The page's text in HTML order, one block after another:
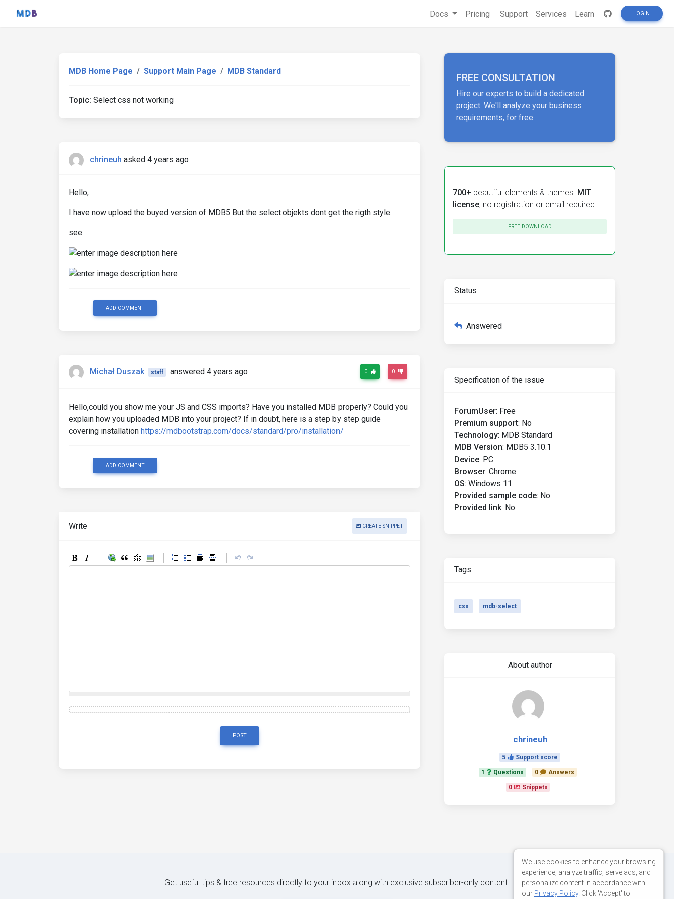
Docs Pricing Support Services Learn LOGIN
MDB Home Page Support Main Page MDB Standard
Topic: Select css not working
chrineuh asked 4 years ago
Hello,
I have now upload the buyed version of MDB5 But the select objekts dont get the rigth style.
see:
ADD COMMENT
Michał Duszak staff answered 4 years ago 0 0
Hello,could you show me your JS and CSS imports? Have you installed MDB properly? Could you
explain how you uploaded MDB into your project? If in doubt, here is a step by step guide
covering installation https://mdbootstrap.com/docs/standard/pro/installation/
ADD COMMENT
Write CREATE SNIPPET
POST
FREE CONSULTATION
Hire our experts to build a dedicated
project. We'll analyze your business
requirements, for free.
700+ beautiful elements & themes. MIT
license, no registration or email required.
FREE DOWNLOAD
Status
Answered
Specification of the issue
ForumUser: Free
Premium support: No
Technology: MDB Standard
MDB Version: MDB5 3.10.1
Device: PC
Browser: Chrome
OS: Windows 11
Provided sample code: No
Provided link: No
Tags
css mdb-select
About author
chrineuh
5 Support score
1 Questions 0 Answers
0 Snippets
Get useful tips & free resources directly to your inbox along with exclusive subscriber-only content.
We use cookies to enhance your browsing
experience, analyze traffic, serve ads, and
personalize content in accordance with
our Privacy Policy. Click 'Accept' to